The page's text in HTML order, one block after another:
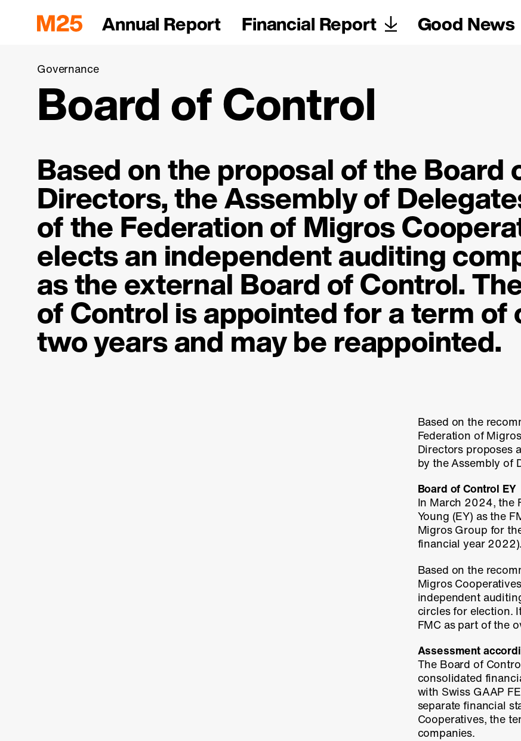
Annual Report Financial Report Good News
Governance
Board of Control
Based on the proposal of the Board
Directors, the Assembly of
of the Federationof Migros
elects an independent auditing
as theexternal Board of Control.
of Control is appointed for a term of
two years and may be reappointed.
Based on the
Federation of
Directors proposes
by the Assembly of
Board of Control EY
In March 2024, the
Young (EY) as the
Migros Group for
financial year 2022).
Based on the
Migros
independent
circles for election.
FMC as part of the
Assessment
The Board of
consolidated
with Swiss GAAP
separate financial
Cooperatives, the
companies.